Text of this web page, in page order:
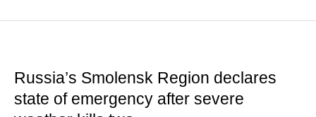
Russia’s Smolensk Region declares
state of emergency after severe